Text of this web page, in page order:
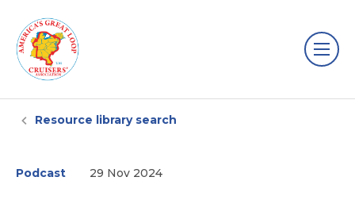
Resource library search
Podcast 29 Nov 2024